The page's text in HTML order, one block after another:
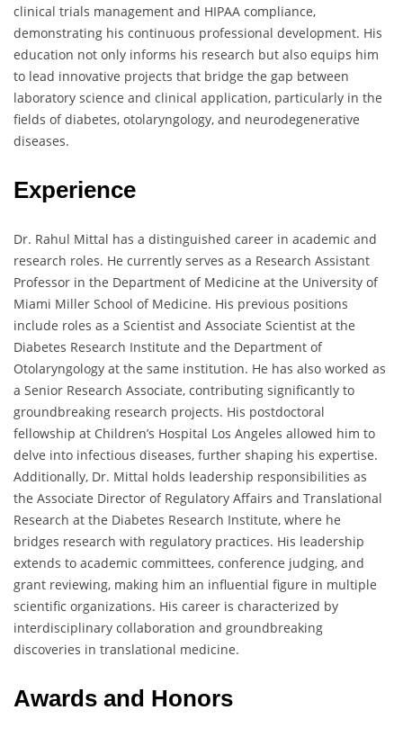
clinical trials management and HIPAA compliance,
demonstrating his continuous professional development. His
education not only informs his research but also equips him
to lead innovative projects that bridge the gap between
laboratory science and clinical application, particularly in the
fields of diabetes, otolaryngology, and neurodegenerative
diseases.
Experience
Dr. Rahul Mittal has a distinguished career in academic and
research roles. He currently serves as a Research Assistant
Professor in the Department of Medicine at the University of
Miami Miller School of Medicine. His previous positions
include roles as a Scientist and Associate Scientist at the
Diabetes Research Institute and the Department of
Otolaryngology at the same institution. He has also worked as
a Senior Research Associate, contributing significantly to
groundbreaking research projects. His postdoctoral
fellowship at Children’s Hospital Los Angeles allowed him to
delve into infectious diseases, further shaping his expertise.
Additionally, Dr. Mittal holds leadership responsibilities as
the Associate Director of Regulatory Affairs and Translational
Research at the Diabetes Research Institute, where he
bridges research with regulatory practices. His leadership
extends to academic committees, conference judging, and
grant reviewing, making him an influential figure in multiple
scientific organizations. His career is characterized by
interdisciplinary collaboration and groundbreaking
discoveries in translational medicine.
Awards and Honors